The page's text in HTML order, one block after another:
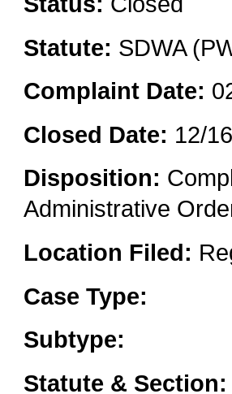
Statute: SDWA
Complaint Date:
Closed Date: 12/
Disposition:
Administrative
Location Filed:
Case Type:
Subtype:
Statute & Section: